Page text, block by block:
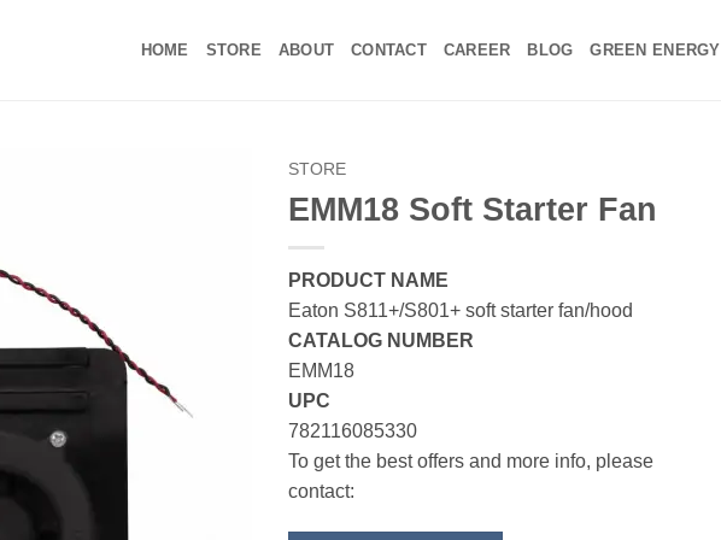
HOME STORE ABOUT CONTACT CAREER BLOG GREEN ENERGY
STORE
EMM18 Soft Starter Fan
PRODUCT NAME
Eaton S811+/S801+ soft starter fan/hood
CATALOG NUMBER
EMM18
UPC
782116085330
To get the best offers and more info, please
contact: